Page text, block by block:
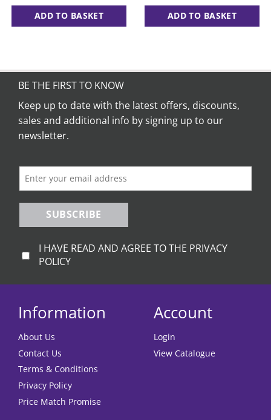
ADD TO BASKET
multiple
variants.
options
may
be
product
ADD TO BASKET
BE THE FIRST TO KNOW
Keep up to date with the latest offers, discounts,
sales and additional info by signing up to our
newsletter.
SUBSCRIBE
I HAVE READ AND AGREE TO THE PRIVACY
POLICY
Information
About Us
Contact Us
Terms & Conditions
Privacy Policy
Price Match Promise
Account
Login
View Catalogue